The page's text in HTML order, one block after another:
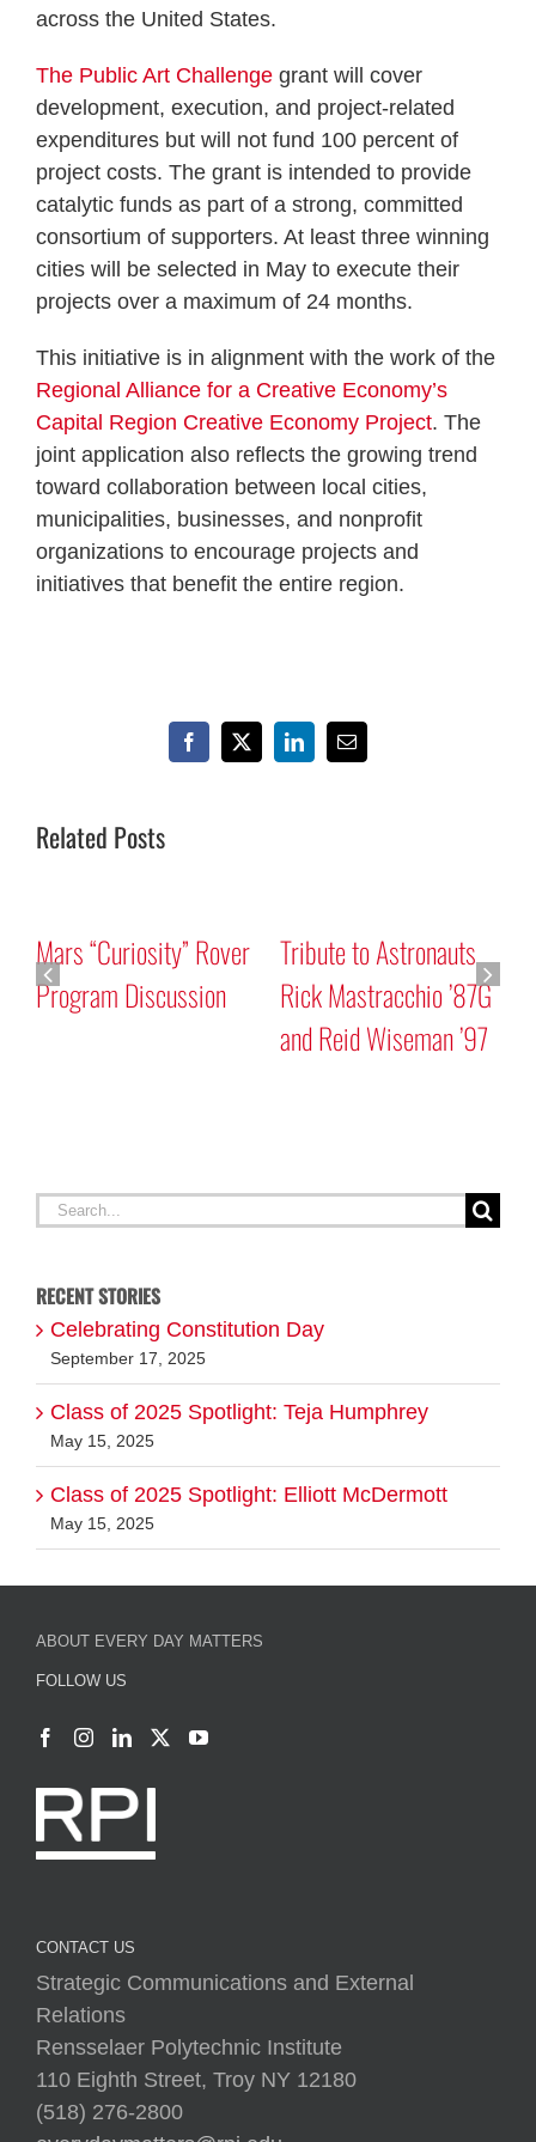
across the United States.
The Public Art Challenge grant will cover
development, execution, and project-related
expenditures but will not fund 100 percent of
project costs. The grant is intended to provide
catalytic funds as part of a strong, committed
consortium of supporters. At least three winning
cities will be selected in May to execute their
projects over a maximum of 24 months.
This initiative is in alignment with the work of the
Regional Alliance for a Creative Economy’s
Capital Region Creative Economy Project. The
joint application also reflects the growing trend
toward collaboration between local cities,
municipalities, businesses, and nonprofit
organizations to encourage projects and
initiatives that benefit the entire region.
Facebook
X LinkedInEmail
Related Posts
Mars “Curiosity” Rover
Program Discussion
Tribute to Astronauts
Rick Mastracchio ’87G
and Reid Wiseman ’97
Search
RECENT STORIES
Celebrating Constitution Day
September 17, 2025
Class of 2025 Spotlight: Teja Humphrey
May 15, 2025
Class of 2025 Spotlight: Elliott McDermott
May 15, 2025
ABOUT EVERY DAY MATTERS
FOLLOW US
CONTACT US
Strategic Communications and External
Relations
Rensselaer Polytechnic Institute
110 Eighth Street, Troy NY 12180
(518) 276-2800